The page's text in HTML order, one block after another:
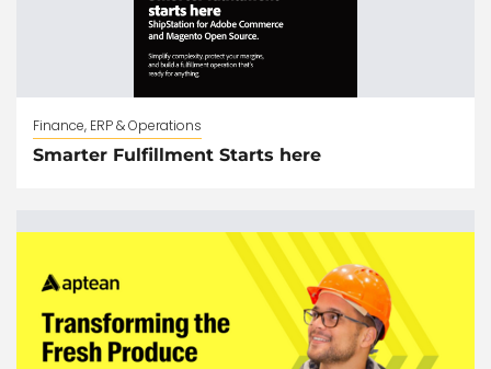
Finance, ERP & Operations
Smarter Fulfillment Starts here